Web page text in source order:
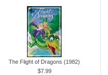
The Flight of Dragons (1982)
$7.99